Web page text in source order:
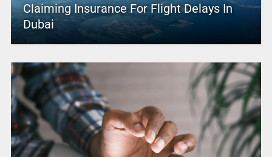
Claiming Insurance For Flight Delays In
Dubai